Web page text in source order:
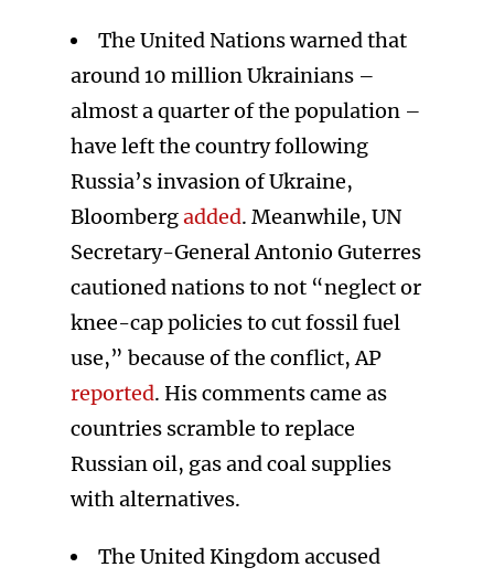
The United Nations warned that
around 10 million Ukrainians –
almost a quarter of the population –
have left the country following
Russia’s invasion of Ukraine,
Bloombergadded. Meanwhile, UN
Secretary-General Antonio Guterres
cautioned nations to not “neglect or
knee-cap policies to cut fossil fuel
use,” because of the conflict, AP
reported. His comments came as
countries scramble to replace
Russian oil, gas and coal supplies
with alternatives.
The United Kingdom accused